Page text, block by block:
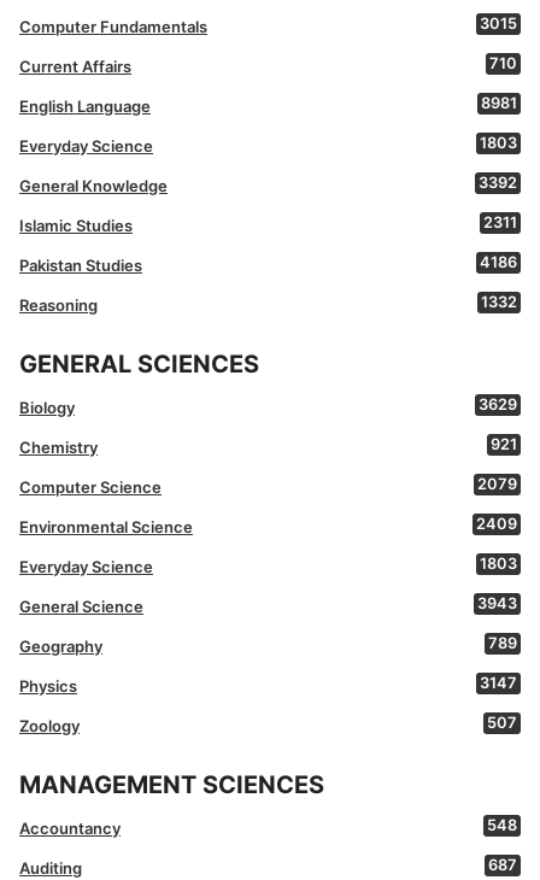
Computer Fundamentals 3015
Current Affairs 710
English Language 8981
Everyday Science 1803
General Knowledge 3392
Islamic Studies 2311
Pakistan Studies 4186
Reasoning 1332
GENERAL SCIENCES
Biology 3629
Chemistry 921
Computer Science 2079
Environmental Science 2409
Everyday Science 1803
General Science 3943
Geography 789
Physics 3147
Zoology 507
MANAGEMENT SCIENCES
Accountancy 548
Auditing 687